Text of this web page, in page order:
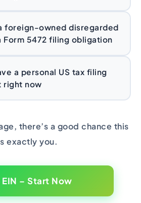
foreign-owned disregarded
Form 5472 filing obligation
a personal US tax filing
right now
there’s a good chance this
exactly you.
– Start Now